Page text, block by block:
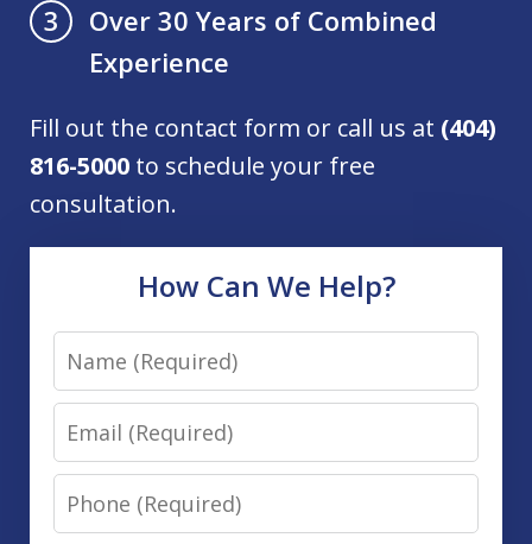
3
Over 30 Years of Combined
Experience
Fill out the contact form or call us at (404)
816-5000 to schedule your free
consultation.
How Can We Help?
Name
Email
Phone